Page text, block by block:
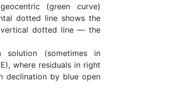
(green curve)
dotted line shows the
vertical dotted line — the
(sometimes in
where residuals in right
declination by blue open